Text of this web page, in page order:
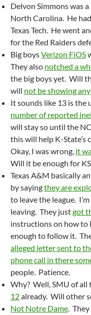
Delvon Simmons was
North Carolina. He
Texas Tech. He went
for the Red Raiders
Big boysVerizon FiOS
They also notched a
the big boys yet. Will
will not be showing
It sounds like 13 is the
number of reported
will stay so until the
this will help K-State’s
Okay, I was wrong, it
Will it be enough for
Texas A&M basically
by sayingthey are
to leave the league.
leaving. They justgot
instructions on how to
enough to follow it.
alleged letter sent to
phone call in there
people. Patience.
Why? Well, SMU of all
12already. Will other
Not Notre Dame.